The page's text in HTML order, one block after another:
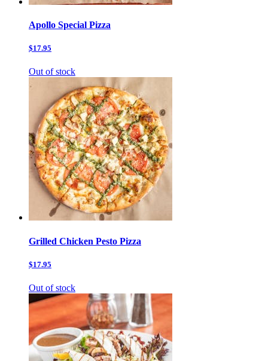
Apollo Special Pizza
$17.95
Out of stock
Grilled Chicken Pesto Pizza
$17.95
Out of stock